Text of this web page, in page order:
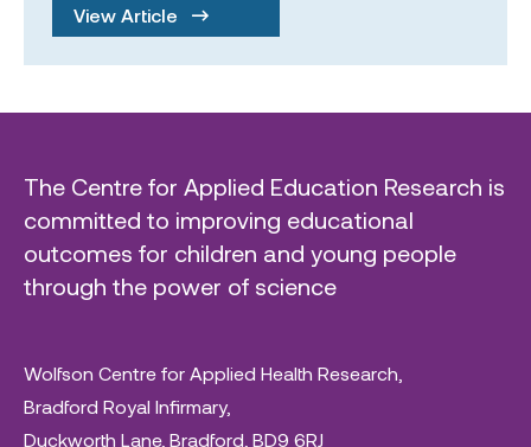
View Article
The Centre for Applied Education Research is
committed to improving educational
outcomes for children and young people
through the power of science
Wolfson Centre for Applied Health Research,
Bradford Royal Infirmary,
Duckworth Lane, Bradford, BD9 6RJ